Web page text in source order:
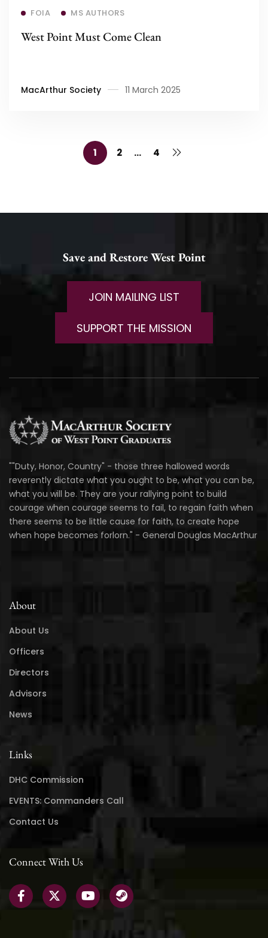
Read more
FOIA MS AUTHORS
West Point Must Come Clean
MacArthur Society 11 March 2025
1 2 … 4
Save and Restore West Point
JOIN MAILING LIST
SUPPORT THE MISSION
""Duty, Honor, Country" - those three hallowed words
reverently dictate what you ought to be, what you can be,
what you will be. They are your rallying point to build
courage when courage seems to fail, to regain faith when
there seems to be little cause for faith, to create hope
when hope becomes forlorn." - General Douglas MacArthur
About
About Us
Officers
Directors
Advisors
News
Links
DHC Commission
EVENTS: Commanders Call
Contact Us
Connect With Us